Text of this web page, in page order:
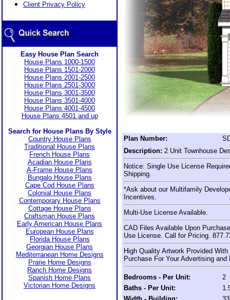
Client Privacy Policy
Easy House Plan Search
House Plans 1000-1500
House Plans 1501-2000
House Plans 2001-2500
House Plans 2501-3000
House Plans 3001-3500
House Plans 3501-4000
House Plans 4001-4500
House Plans 4501 and up
Search for House Plans By Style
Country House Plans
Traditional House Plans
French House Plans
Acadian House Plans
A-Frame House Plans
Bungalo House Plans
Cape Cod House Plans
Colonial House Plans
Contemporary House Plans
Cottage House Plans
Craftsman House Plans
Early American House Plans
European House Plans
Florida House Plans
Georgian House Plans
Mediterranean Home Designs
Prarie Home Designs
Ranch Home Designs
Spanish Home Plans
Victorian Home Designs
Plan Number:
Description: 2 Unit Townhouse
Notice: Single Use License
Shipping.
*Ask about our Multifamily
Incentives.
Multi-Use License Available.
CAD Files Available Upon
Use License. Call for Pricing.
High Quality Artwork Provided With
Purchase For Your Advertising and
Bedrooms - Per Unit:
2
Baths - Per Unit: